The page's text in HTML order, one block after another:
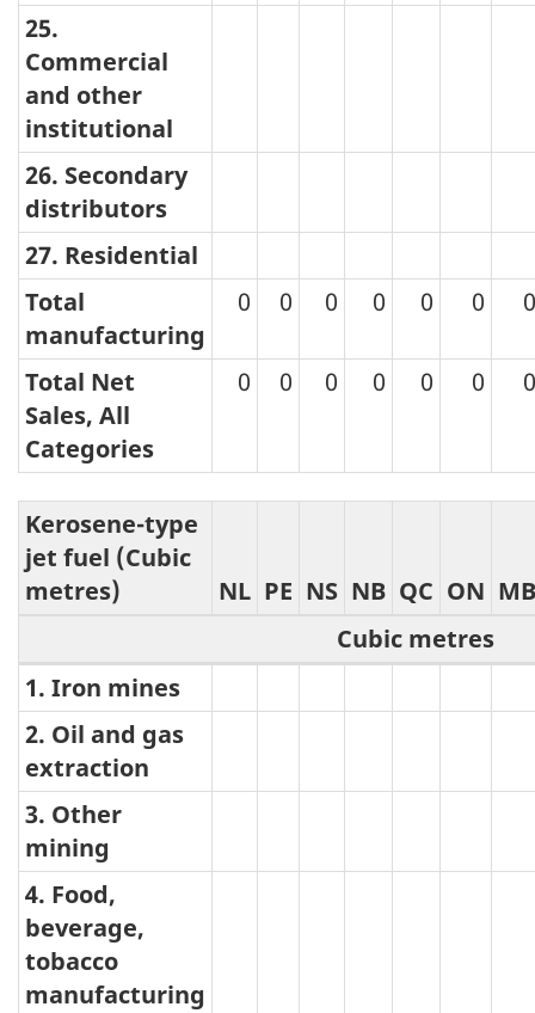
25.
Commercial
and other
institutional
26. Secondary
distributors
27. Residential
Total
manufacturing
0 0 0 0 0 0 0
Total Net
Sales, All
Categories
0 0 0 0 0 0 0
Kerosene-
type
jet
fuel
Kerosene-type
jet fuel (Cubic
metres)
NL PE NS NB QC ON MB
Cubic metres
1. Iron mines
2. Oil and gas
extraction
3. Other
mining
4. Food,
beverage,
tobacco
manufacturing